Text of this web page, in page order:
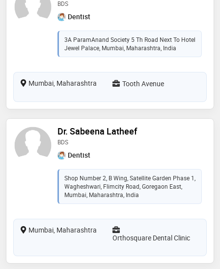
BDS
Dentist
3A ParamAnand Society 5 Th Road Next To Hotel
Jewel Palace, Mumbai, Maharashtra, India
Mumbai, Maharashtra Tooth Avenue
Dr. Sabeena Latheef
BDS
Dentist
Shop Number 2, B Wing, Satellite Garden Phase 1,
Wagheshwari, Flimcity Road, Goregaon East,
Mumbai, Maharashtra, India
Mumbai, Maharashtra
Orthosquare Dental Clinic